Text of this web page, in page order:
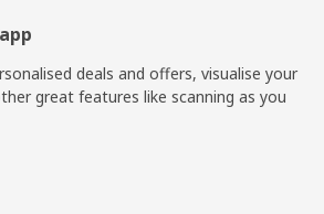
deals and offers, visualise your
great features like scanning as you